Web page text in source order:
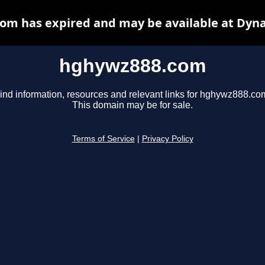
hghywz888.com
information, resources and relevant links for
This domain may be for sale.
Terms of Service Privacy Policy
has expired and may be available at